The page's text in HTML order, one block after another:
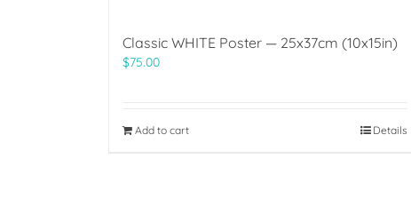
Classic WHITE Poster — 25x37cm (10x15in)
$75.00
Add to cart Details